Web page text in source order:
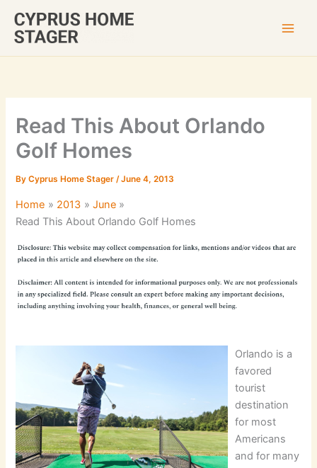
content
Read This About Orlando
Golf Homes
ByCyprus Home Stager/June 4, 2013
Home 2013
June
Read This About Orlando Golf Homes
Orlando is a
favored
tourist
destination
for most
Americans
and for many